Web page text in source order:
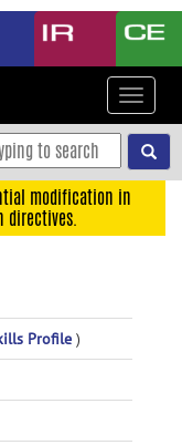
Toggle
modification in
directives.
Profile )